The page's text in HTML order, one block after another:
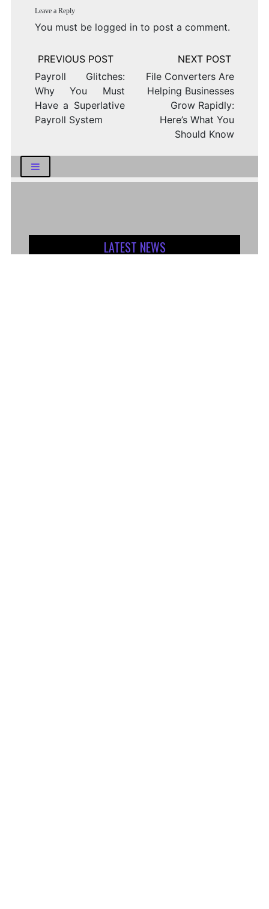
Leave a Reply
You must be logged into post a comment.
Post
navigation
Payroll Glitches:
Why You Must
Have a Superlative
Payroll System
File Converters Are
Helping Businesses
Grow Rapidly:
Here’s What You
Should Know
LATEST NEWS